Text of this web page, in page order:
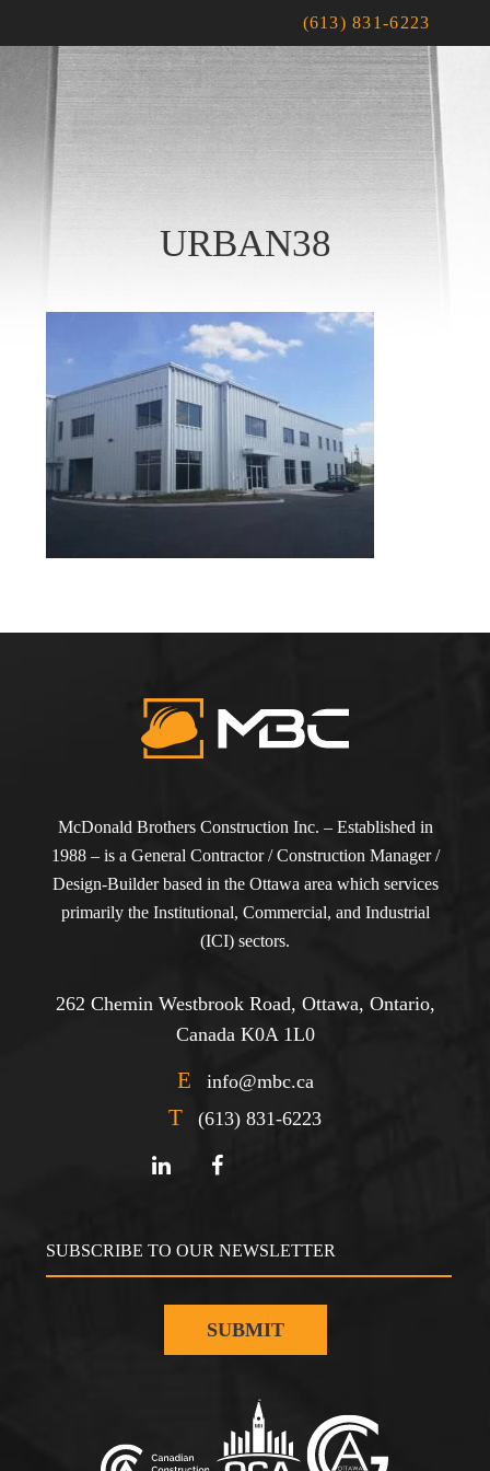
(613) 831-6223
URBAN38
McDonald Brothers Construction Inc. – Established in
1988 – is a General Contractor / Construction Manager /
Design-Builder based in the Ottawa area which services
primarily the Institutional, Commercial, and Industrial
(ICI) sectors.
262 Chemin Westbrook Road, Ottawa, Ontario,
Canada K0A 1L0
E info@mbc.ca
T (613) 831-6223